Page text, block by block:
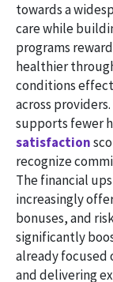
towards a
care while
programs
healthier
conditions
across
supports fewer
satisfaction
recognize
The financial
increasingly
bonuses, and
significantly
already
and delivering